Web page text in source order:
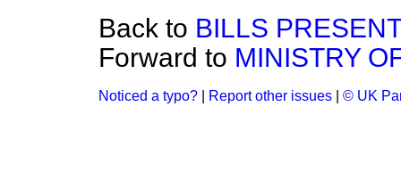
Back to BILLS
Forward to MINISTRY
Noticed a typo? Report other issues © UK